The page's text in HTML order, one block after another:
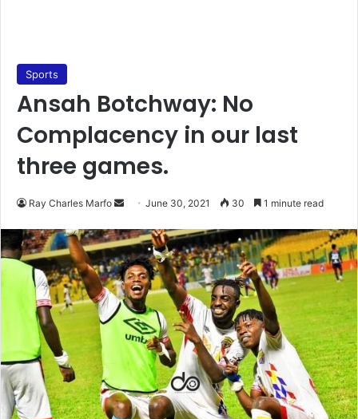
Sports
Ansah Botchway: No
Complacency in our last
three games.
Ray Charles Marfo
Send
email
June 30, 2021 30 1 minute read